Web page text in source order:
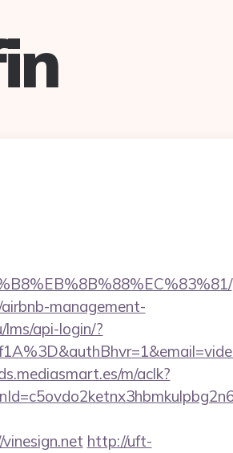
management-
api-login/?
m/aclk?
http://uft-